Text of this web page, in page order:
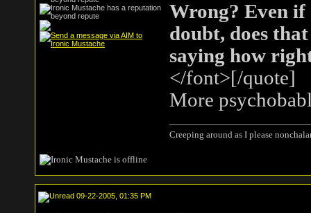
Wrong? Even
doubt, does
saying how
</font>[/quote]
More
Creeping around as I please
09-22-2005, 01:35 PM